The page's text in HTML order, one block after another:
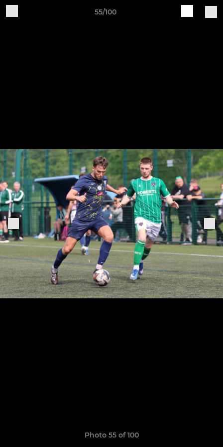
55/100
Photo 55 of 100